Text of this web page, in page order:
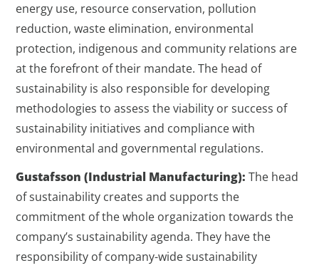
energy use, resource conservation, pollution
reduction, waste elimination, environmental
protection, indigenous and community relations are
at the forefront of their mandate. The head of
sustainability is also responsible for developing
methodologies to assess the viability or success of
sustainability initiatives and compliance with
environmental and governmental regulations.
Gustafsson (Industrial Manufacturing): The head
of sustainability creates and supports the
commitment of the whole organization towards the
company’s sustainability agenda. They have the
responsibility of company-wide sustainability